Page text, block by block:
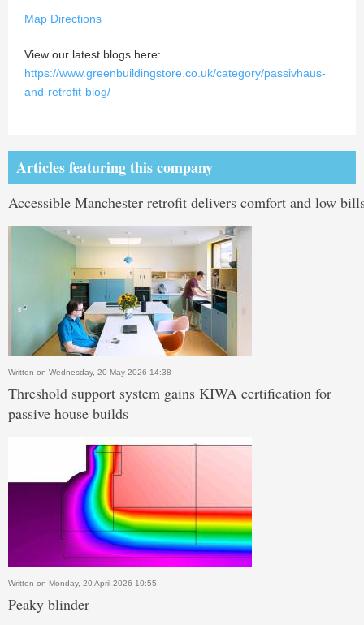
Map Directions
View our latest blogs here:
https://www.greenbuildingstore.co.uk/category/passivhaus-
and-retrofit-blog/
Articles featuring this company
Accessible Manchester retrofit delivers comfort and low
Written on Wednesday, 20 May 2026 14:38
Threshold support system gains KIWA certification for
passive house builds
Written on Monday, 20 April 2026 10:55
Peaky blinder